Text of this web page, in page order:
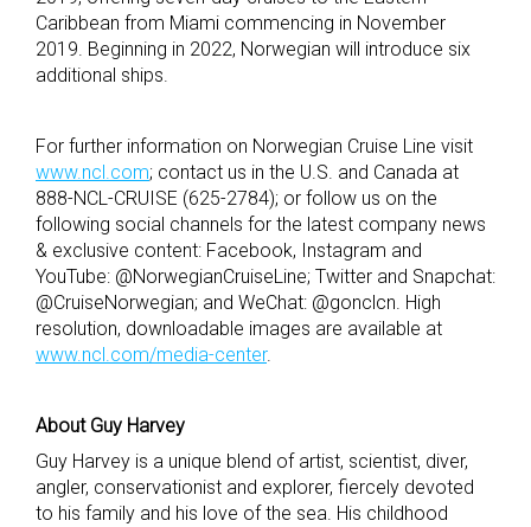
Caribbean from Miami commencing in November
2019. Beginning in 2022, Norwegian will introduce six
additional ships.
For further information on Norwegian Cruise Line visit
www.ncl.com; contact us in the U.S. and Canada at
888-NCL-CRUISE (625-2784); or follow us on the
following social channels for the latest company news
& exclusive content: Facebook, Instagram and
YouTube: @NorwegianCruiseLine; Twitter and Snapchat:
@CruiseNorwegian; and WeChat: @gonclcn. High
resolution, downloadable images are available at
www.ncl.com/media-center.
About Guy Harvey
Guy Harvey is a unique blend of artist, scientist, diver,
angler, conservationist and explorer, fiercely devoted
to his family and his love of the sea. His childhood